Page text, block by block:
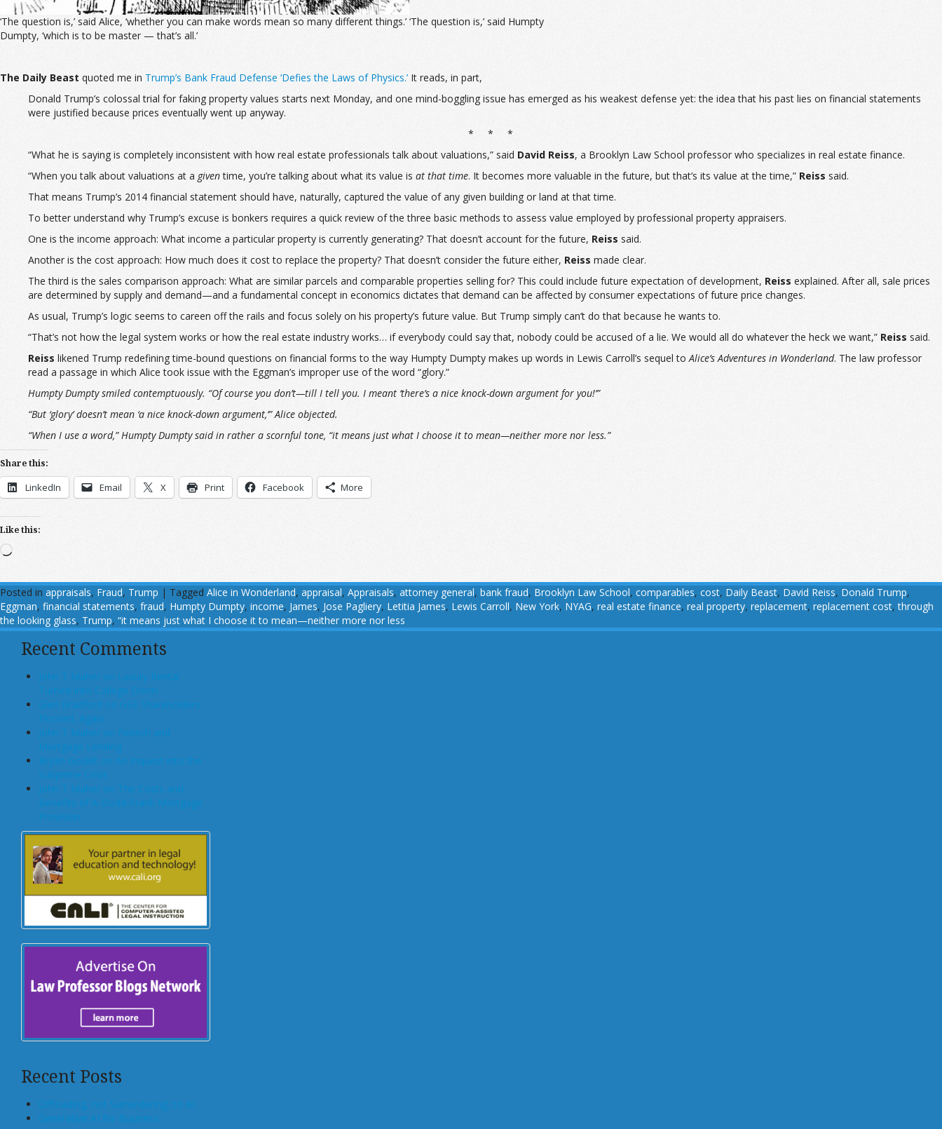
‘The question is,’ said Alice, ‘whether you can make words mean so many different things.’ ‘The question is,’ said Humpty
Dumpty, ‘which is to be master — that’s all.’
The Daily Beast quoted me in Trump’s Bank Fraud Defense ‘Defies the Laws of Physics.’ It reads, in part,
Donald Trump’s colossal trial for faking property values starts next Monday, and one mind-boggling issue has emerged as his weakest defense yet: the idea that his past lies on financial statements
were justified because prices eventually went up anyway.
* * *
“What he is saying is completely inconsistent with how real estate professionals talk about valuations,” said David Reiss, a Brooklyn Law School professor who specializes in real estate finance.
“When you talk about valuations at a giventime, you’re talking about what its value is at that time. It becomes more valuable in the future, but that’s its value at the time,” Reiss said.
That means Trump’s 2014 financial statement should have, naturally, captured the value of any given building or land at that time.
To better understand why Trump’s excuse is bonkers requires a quick review of the three basic methods to assess value employed by professional property appraisers.
One is the income approach: What income a particular property is currently generating? That doesn’t account for the future, Reiss said.
Another is the cost approach: How much does it cost to replace the property? That doesn’t consider the future either, Reiss made clear.
The third is the sales comparison approach: What are similar parcels and comparable properties selling for? This could include future expectation of development, Reiss explained. After all, sale prices
are determined by supply and demand—and a fundamental concept in economics dictates that demand can be affected by consumer expectations of future price changes.
As usual, Trump’s logic seems to careen off the rails and focus solely on his property’s future value. But Trump simply can’t do that because he wants to.
“That’s not how the legal system works or how the real estate industry works… if everybody could say that, nobody could be accused of a lie. We would all do whatever the heck we want,” Reiss said.
Reiss likened Trump redefining time-bound questions on financial forms to the way Humpty Dumpty makes up words in Lewis Carroll’s sequel to Alice’s Adventures in Wonderland. The law professor
read a passage in which Alice took issue with the Eggman’s improper use of the word “glory.”
Humpty Dumpty smiled contemptuously. “Of course you don’t—till I tell you. I meant ‘there’s a nice knock-down argument for you!’”
“But ‘glory’ doesn’t mean ‘a nice knock-down argument,’” Alice objected.
“When I use a word,” Humpty Dumpty said in rather a scornful tone, “it means just what I choose it to mean—neither more nor less.”
Share this:
LinkedIn Email X Print Facebook More
Like this:
Loading…
Posted in appraisals, Fraud, Trump | Tagged Alice in Wonderland, appraisal, Appraisals, attorney general, bank fraud, Brooklyn Law School, comparables, cost, Daily Beast, David Reiss, Donald Trump,
Eggman, financial statements, fraud, Humpty Dumpty, income, James, Jose Pagliery, Letitia James, Lewis Carroll, New York, NYAG, real estate finance, real property, replacement, replacement cost,through
the looking glass, Trump, “it means just what I choose it to mean—neither more nor less
Recent Comments
John T Maher on Luxury Rental
Turned Into College Dorm
Glen Bradford on GSE Shareholders
Floored, Again
John T Maher on Fintech and
Mortgage Lending
Bryan Goulet on An Inquest into the
Subprime Crisis
John T Maher on The Costs and
Benefits of A Dodd-Frank Mortgage
Provision
Recent Posts
Offloading, not Surrendering, to AI
Generative AI for Business